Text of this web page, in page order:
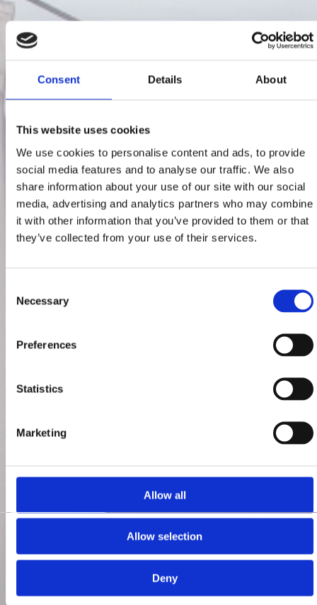
Consent Details About
This website uses cookies
We use cookies to personalise content and ads, to provide
social media features and to analyse our traffic. We also
share information about your use of our site with our social
media, advertising and analytics partners who may combine
it with other information that you’ve provided to them or that
they’ve collected from your use of their services.
Selection
Necessary
Preferences
Statistics
Marketing
Allow all
Allow selection
Deny